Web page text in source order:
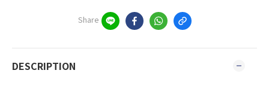
Share
DESCRIPTION